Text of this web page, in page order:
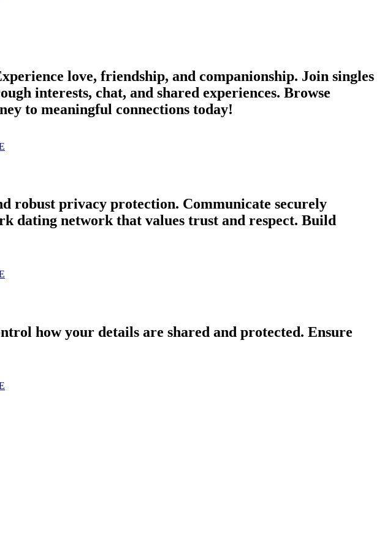
love, friendship, and companionship. Join singles
interests, chat, and shared experiences. Browse
to meaningful connections today!
robust privacy protection. Communicate securely
dating network that values trust and respect. Build
how your details are shared and protected. Ensure